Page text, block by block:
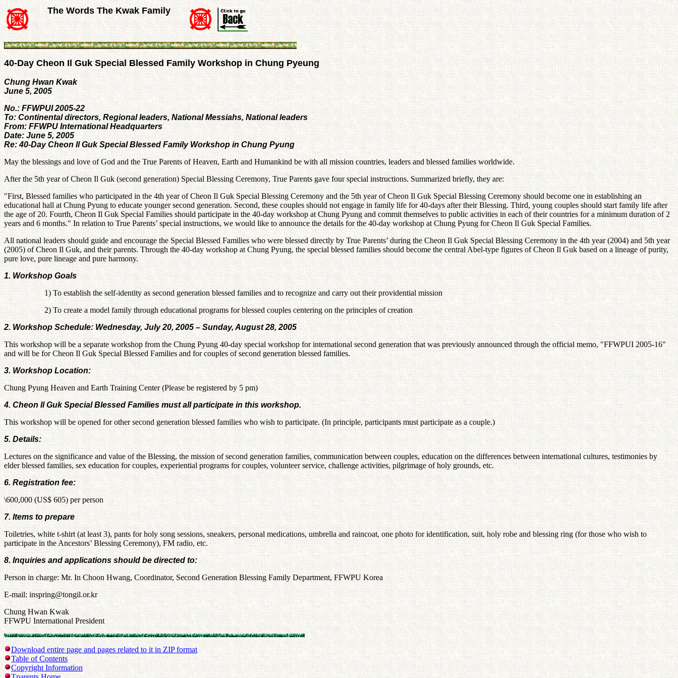
The Words The Kwak Family
40-Day Cheon Il Guk Special Blessed Family Workshop in Chung Pyeung
Chung Hwan Kwak
June 5, 2005
No.: FFWPUI 2005-22
To: Continental directors, Regional leaders, National Messiahs, National leaders
From: FFWPU International Headquarters
Date: June 5, 2005
Re: 40-Day Cheon Il Guk Special Blessed Family Workshop in Chung Pyung
May the blessings and love of God and the True Parents of Heaven, Earth and Humankind be with all mission countries, leaders and blessed families worldwide.
After the 5th year of Cheon Il Guk (second generation) Special Blessing Ceremony, True Parents gave four special instructions. Summarized briefly, they are:
"First, Blessed families who participated in the 4th year of Cheon Il Guk Special Blessing Ceremony and the 5th year of Cheon Il Guk Special Blessing Ceremony should become one in establishing an
educational hall at Chung Pyung to educate younger second generation. Second, these couples should not engage in family life for 40-days after their Blessing. Third, young couples should start family life after
the age of 20. Fourth, Cheon Il Guk Special Families should participate in the 40-day workshop at Chung Pyung and commit themselves to public activities in each of their countries for a minimum duration of 2
years and 6 months." In relation to True Parents’ special instructions, we would like to announce the details for the 40-day workshop at Chung Pyung for Cheon Il Guk Special Families.
All national leaders should guide and encourage the Special Blessed Families who were blessed directly by True Parents’ during the Cheon Il Guk Special Blessing Ceremony in the 4th year (2004) and 5th year
(2005) of Cheon Il Guk, and their parents. Through the 40-day workshop at Chung Pyung, the special blessed families should become the central Abel-type figures of Cheon Il Guk based on a lineage of purity,
pure love, pure lineage and pure harmony.
1. Workshop Goals
1) To establish the self-identity as second generation blessed families and to recognize and carry out their providential mission
2) To create a model family through educational programs for blessed couples centering on the principles of creation
2. Workshop Schedule: Wednesday, July 20, 2005 – Sunday, August 28, 2005
This workshop will be a separate workshop from the Chung Pyung 40-day special workshop for international second generation that was previously announced through the official memo, "FFWPUI 2005-16"
and will be for Cheon Il Guk Special Blessed Families and for couples of second generation blessed families.
3. Workshop Location:
Chung Pyung Heaven and Earth Training Center (Please be registered by 5 pm)
4. Cheon Il Guk Special Blessed Families must all participate in this workshop.
This workshop will be opened for other second generation blessed families who wish to participate. (In principle, participants must participate as a couple.)
5. Details:
Lectures on the significance and value of the Blessing, the mission of second generation families, communication between couples, education on the differences between international cultures, testimonies by
elder blessed families, sex education for couples, experiential programs for couples, volunteer service, challenge activities, pilgrimage of holy grounds, etc.
6. Registration fee:
\600,000 (US$ 605) per person
7. Items to prepare
Toiletries, white t-shirt (at least 3), pants for holy song sessions, sneakers, personal medications, umbrella and raincoat, one photo for identification, suit, holy robe and blessing ring (for those who wish to
participate in the Ancestors’ Blessing Ceremony), FM radio, etc.
8. Inquiries and applications should be directed to:
Person in charge: Mr. In Choon Hwang, Coordinator, Second Generation Blessing Family Department, FFWPU Korea
E-mail: inspring@tongil.or.kr
Chung Hwan Kwak
FFWPU International President
Download entire page and pages related to it in ZIP format
Table of Contents
Copyright Information